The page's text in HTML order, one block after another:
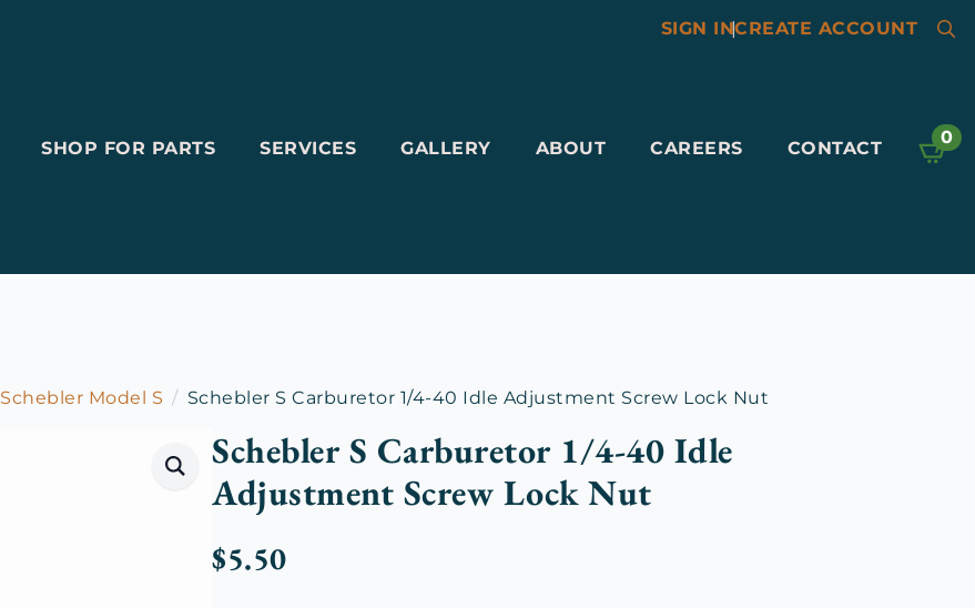
SIGN IN|CREATE ACCOUNT
SHOP FOR PARTS SERVICES GALLERY ABOUT CAREERS CONTACT
0
Schebler Model S Schebler S Carburetor 1/4-40 Idle Adjustment Screw Lock Nut
Schebler S Carburetor 1/4-40 Idle
Adjustment Screw Lock Nut
$5.50